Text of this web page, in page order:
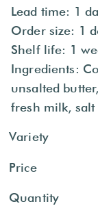
Lead time: 1
Order size: 1
Shelf life: 1
Ingredients:
unsalted
fresh milk, salt
Variety
Price
Quantity